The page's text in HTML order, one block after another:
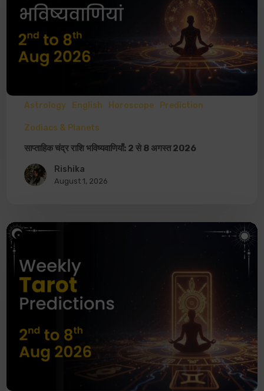
Astrology English Horoscope Prediction
Zodiacs & Planets
साप्ताहिक चंद्र राशि भविष्यवाणियाँ: 2 से 8 अगस्त 2026
Rishika
August 1, 2026